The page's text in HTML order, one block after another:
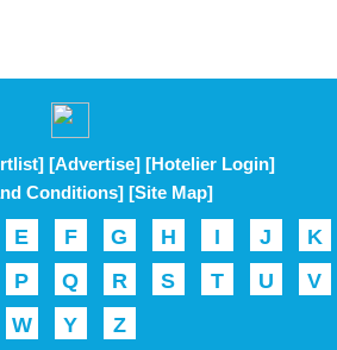
[Advertise] [Hotelier Login]
Conditions] [Site Map]
E F G H I J
K
P Q R S T U
V
W
Y Z